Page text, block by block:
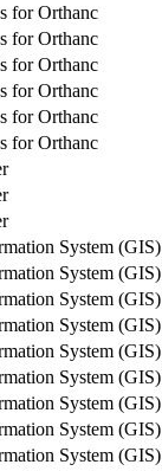
for Orthanc
for Orthanc
for Orthanc
for Orthanc
for Orthanc
for Orthanc
System (GIS)
System (GIS)
System (GIS)
System (GIS)
System (GIS)
System (GIS)
System (GIS)
System (GIS)
System (GIS)